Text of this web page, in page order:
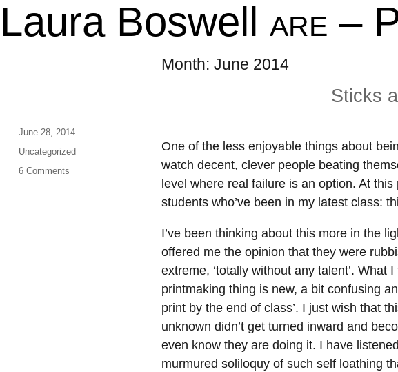
Laura Boswell ARE –
Month:June 2014
Sticks
One of the less enjoyable things about
watch decent, clever people beating
level where real failure is an option. At
students who’ve been in my latest class:
I’ve been thinking about this more in the
offered me the opinion that they were
extreme, ‘totally without any talent’. What
printmaking thing is new, a bit confusing
print by the end of class’. I just wish that
unknown didn’t get turned inward and
even know they are doing it. I have
murmured soliloquy of such self loathing
Posted
on
June 28, 2014
Categories
Uncategorized
6 Commentson